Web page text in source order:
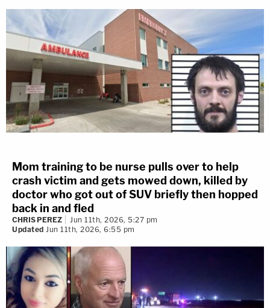
Mom training to be nurse pulls over to help
crash victim and gets mowed down, killed by
doctor who got out of SUV briefly then hopped
back in and fled
CHRIS PEREZ
Jun 11th, 2026, 5:27 pm
Updated Jun 11th, 2026, 6:55 pm